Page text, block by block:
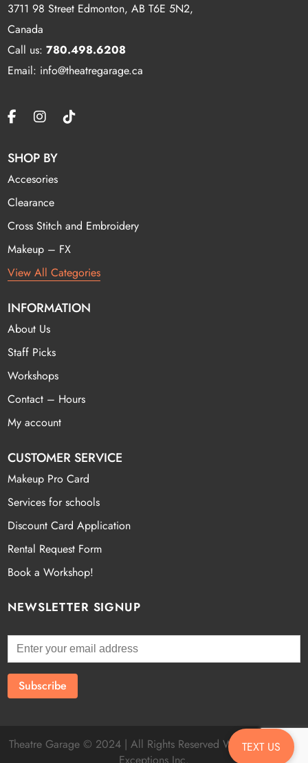
3711 98 Street Edmonton, AB T6E 5N2,
Canada
Call us:780.498.6208
Email: info@theatregarage.ca
SHOP BY
Accesories
Clearance
Cross Stitch and Embroidery
Makeup – FX
View All Categories
INFORMATION
About Us
Staff Picks
Workshops
Contact – Hours
My account
CUSTOMER SERVICE
Makeup Pro Card
Services for schools
Discount Card Application
Rental Request Form
Book a Workshop!
NEWSLETTER SIGNUP
TEXT US
Theatre Garage © 2024 | All Rights Reserved Website byFatal